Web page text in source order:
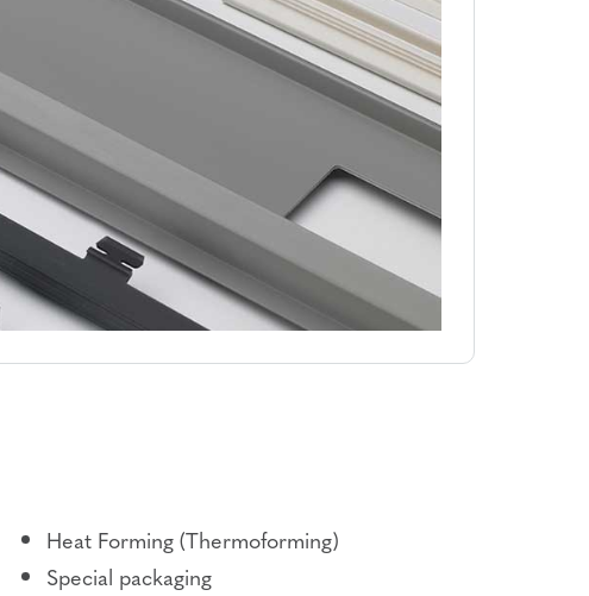
Heat Forming (Thermoforming)
Special packaging